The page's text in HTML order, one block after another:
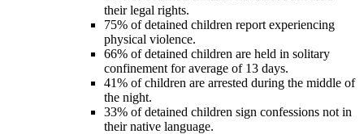
their legal rights.
75% of detained children report experiencing
physical violence.
66% of detained children are held in solitary
confinement for average of 13 days.
41% of children are arrested during the middle of
the night.
33% of detained children sign confessions not in
their native language.